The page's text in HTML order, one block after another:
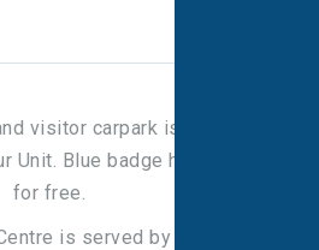
visitor carpark is V3, located
Unit. Blue badge holders park
for free.
is served by several bus